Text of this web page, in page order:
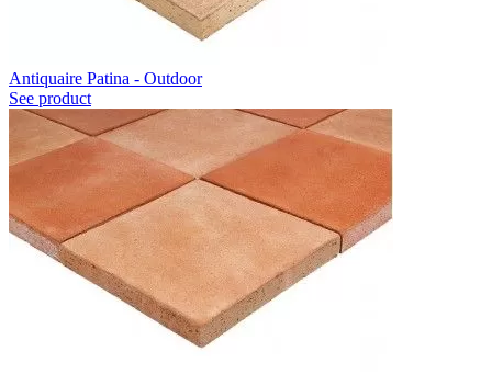
Antiquaire Patina - Outdoor
See product